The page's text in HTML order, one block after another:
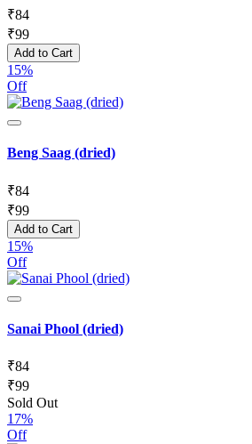
₹84
₹99
Add to Cart
15%
Off
Beng Saag (dried)
₹84
₹99
Add to Cart
15%
Off
Sanai Phool (dried)
₹84
₹99
Sold Out
17%
Off